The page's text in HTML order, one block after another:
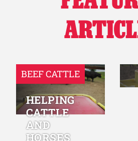
BEEF CATTLE
HELPING
CATTLE
AND
HORSES